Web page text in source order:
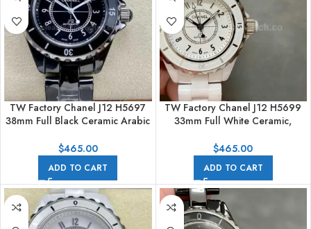
TW Factory Chanel J12 H5697
38mm Full Black Ceramic Arabic
$465.00
ADD TO CART
TW Factory Chanel J12 H5699
33mm Full White Ceramic,
$465.00
ADD TO CART